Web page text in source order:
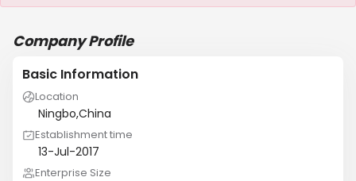
Company Profile
Basic Information
Location
Ningbo,China
Establishment time
13-Jul-2017
Enterprise Size